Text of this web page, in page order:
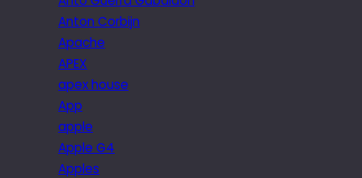
Anton Corbijn
Apache
APEX
apex house
App
apple
Apple G4
Apples